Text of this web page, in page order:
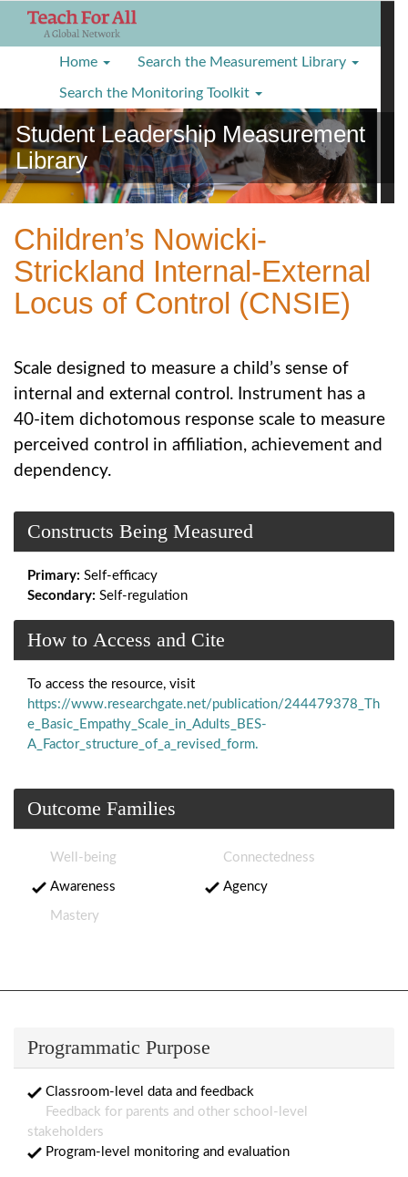
i
o
m
a
i
n
Home Search the Measurement Library
Search the Monitoring Toolkit
Student Leadership Measurement
Library
Children’s Nowicki-
Strickland Internal-External
Locus of Control (CNSIE)
Scale designed to measure a child’s sense of
internal and external control. Instrument has a
40-item dichotomous response scale to measure
perceived control in affiliation, achievement and
dependency.
Constructs Being Measured
Primary: Self-efficacy
Secondary: Self-regulation
How to Access and Cite
To access the resource, visit
https://www.researchgate.net/publication/244479378_Th
e_Basic_Empathy_Scale_in_Adults_BES-
A_Factor_structure_of_a_revised_form.
Outcome Families
Well-being Connectedness
Awareness Agency
Mastery
Programmatic Purpose
Classroom-level data and feedback
stakeholders
Program-level monitoring and evaluation